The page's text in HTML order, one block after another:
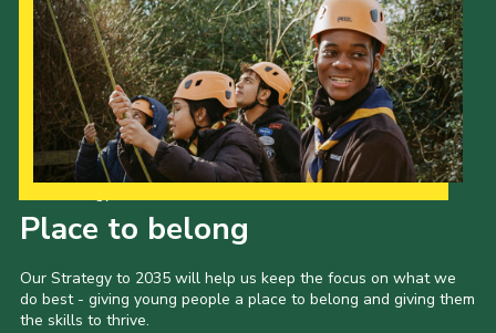
Place to belong
Our Strategy to 2035 will help us keep the focus on what we
do best - giving young people a place to belong and giving them
the skills to thrive.